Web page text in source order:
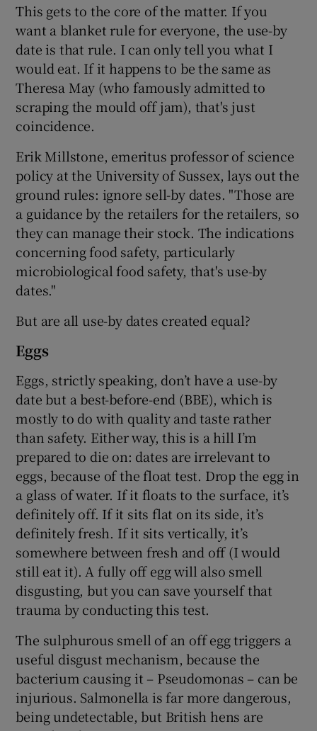
This gets to the core of the matter. If you
want a blanket rule for everyone, the use-by
date is that rule. I can only tell you what I
would eat. If it happens to be the same as
Theresa May (who famously admitted to
scraping the mould off jam), that's just
coincidence.
Erik Millstone, emeritus professor of science
policy at the University of Sussex, lays out the
ground rules: ignore sell-by dates. "Those are
a guidance by the retailers for the retailers, so
they can manage their stock. The indications
concerning food safety, particularly
microbiological food safety, that's use-by
dates."
But are all use-by dates created equal?
Eggs
Eggs, strictly speaking, don’t have a use-by
date but a best-before-end (BBE), which is
mostly to do with quality and taste rather
than safety. Either way, this is a hill I’m
prepared to die on: dates are irrelevant to
eggs, because of the float test. Drop the egg in
a glass of water. If it floats to the surface, it’s
definitely off. If it sits flat on its side, it’s
definitely fresh. If it sits vertically, it’s
somewhere between fresh and off (I would
still eat it). A fully off egg will also smell
disgusting, but you can save yourself that
trauma by conducting this test.
The sulphurous smell of an off egg triggers a
useful disgust mechanism, because the
bacterium causing it – Pseudomonas – can be
injurious. Salmonella is far more dangerous,
being undetectable, but British hens are